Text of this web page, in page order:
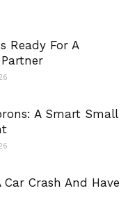
Ready For A
A Smart Small
Crash And Have